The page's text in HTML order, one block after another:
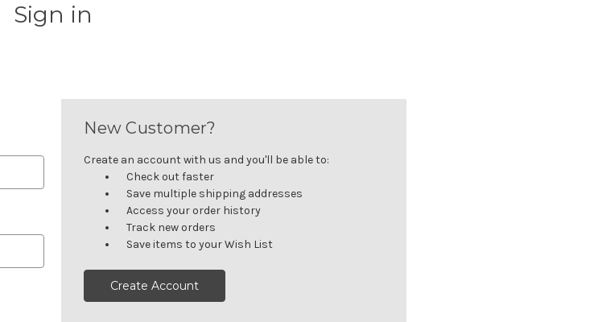
Sign in
New Customer?
Create an account with us and you'll be able to:
Check out faster
Save multiple shipping addresses
Access your order history
Track new orders
Save items to your Wish List
Create Account